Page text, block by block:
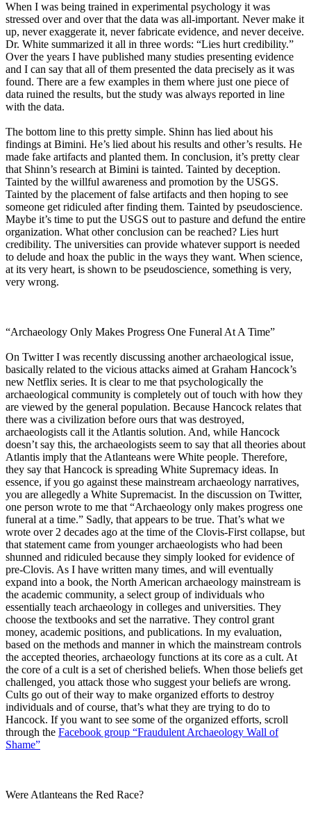
When I was being trained in experimental psychology it was
stressed over and over that the data was all-important. Never make it
up, never exaggerate it, never fabricate evidence, and never deceive.
Dr. White summarized it all in three words: “Lies hurt credibility.”
Over the years I have published many studies presenting evidence
and I can say that all of them presented the data precisely as it was
found. There are a few examples in them where just one piece of
data ruined the results, but the study was always reported in line
with the data.
The bottom line to this pretty simple. Shinn has lied about his
findings at Bimini. He’s lied about his results and other’s results. He
made fake artifacts and planted them. In conclusion, it’s pretty clear
that Shinn’s research at Bimini is tainted. Tainted by deception.
Tainted by the willful awareness and promotion by the USGS.
Tainted by the placement of false artifacts and then hoping to see
someone get ridiculed after finding them. Tainted by pseudoscience.
Maybe it’s time to put the USGS out to pasture and defund the entire
organization. What other conclusion can be reached? Lies hurt
credibility. The universities can provide whatever support is needed
to delude and hoax the public in the ways they want. When science,
at its very heart, is shown to be pseudoscience, something is very,
very wrong.
“Archaeology Only Makes Progress One Funeral At A Time”
On Twitter I was recently discussing another archaeological issue,
basically related to the vicious attacks aimed at Graham Hancock’s
new Netflix series. It is clear to me that psychologically the
archaeological community is completely out of touch with how they
are viewed by the general population. Because Hancock relates that
there was a civilization before ours that was destroyed,
archaeologists call it the Atlantis solution. And, while Hancock
doesn’t say this, the archaeologists seem to say that all theories about
Atlantis imply that the Atlanteans were White people. Therefore,
they say that Hancock is spreading White Supremacy ideas. In
essence, if you go against these mainstream archaeology narratives,
you are allegedly a White Supremacist. In the discussion on Twitter,
one person wrote to me that “Archaeology only makes progress one
funeral at a time.” Sadly, that appears to be true. That’s what we
wrote over 2 decades ago at the time of the Clovis-First collapse, but
that statement came from younger archaeologists who had been
shunned and ridiculed because they simply looked for evidence of
pre-Clovis. As I have written many times, and will eventually
expand into a book, the North American archaeology mainstream is
the academic community, a select group of individuals who
essentially teach archaeology in colleges and universities. They
choose the textbooks and set the narrative. They control grant
money, academic positions, and publications. In my evaluation,
based on the methods and manner in which the mainstream controls
the accepted theories, archaeology functions at its core as a cult. At
the core of a cult is a set of cherished beliefs. When those beliefs get
challenged, you attack those who suggest your beliefs are wrong.
Cults go out of their way to make organized efforts to destroy
individuals and of course, that’s what they are trying to do to
Hancock. If you want to see some of the organized efforts, scroll
through the Facebook group “Fraudulent Archaeology Wall of
Shame”
Were Atlanteans the Red Race?